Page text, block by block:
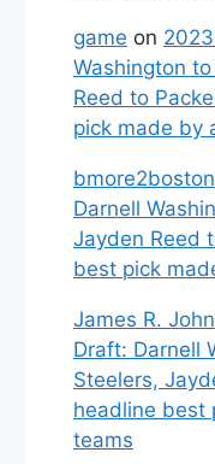
game on
Washington
Reed to
pick made by
bmore2boston
Darnell
Jayden Reed
best pick
James R.
Draft: Darnell
Steelers,
headline best
teams